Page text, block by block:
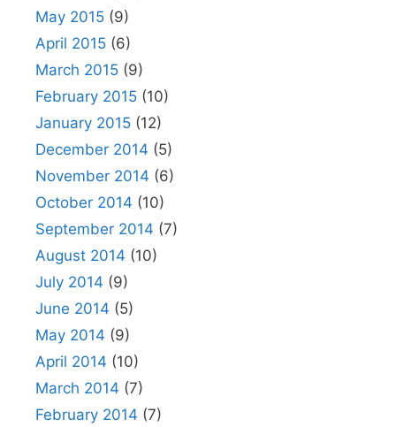
May 2015 (9)
April 2015 (6)
March 2015 (9)
February 2015 (10)
January 2015 (12)
December 2014 (5)
November 2014 (6)
October 2014 (10)
September 2014 (7)
August 2014 (10)
July 2014 (9)
June 2014 (5)
May 2014 (9)
April 2014 (10)
March 2014 (7)
February 2014 (7)